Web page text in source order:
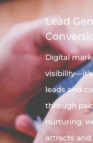
Lead
Digital
leads and
through
nurturing,
attracts